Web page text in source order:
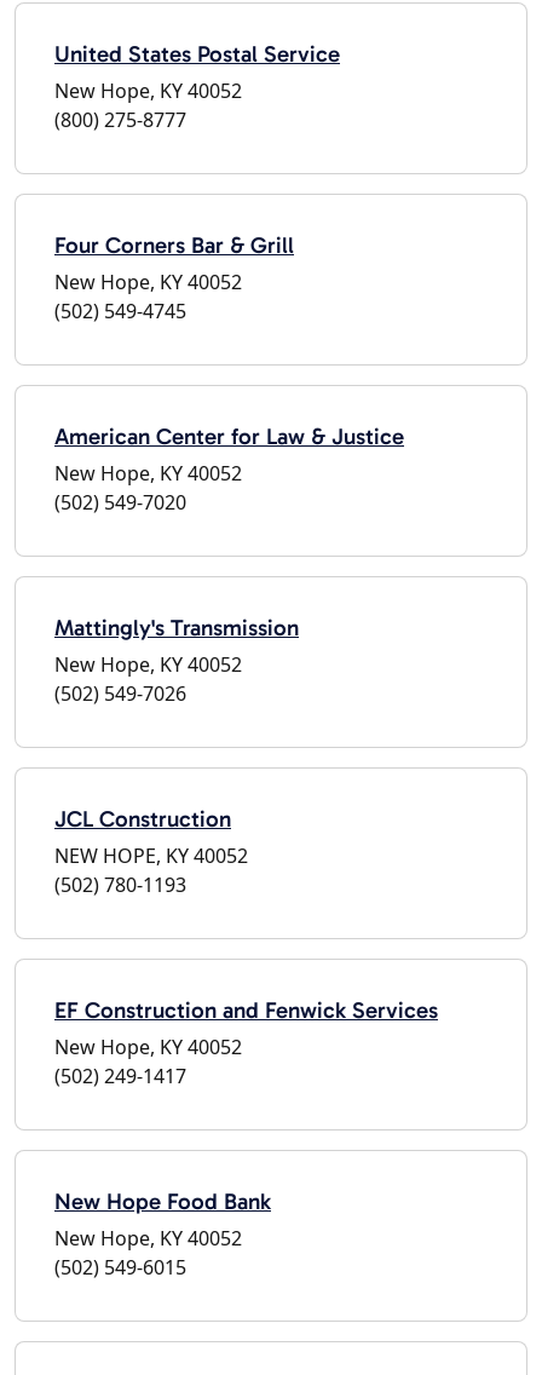
United States Postal Service
New Hope, KY 40052
(800) 275-8777
Four Corners Bar & Grill
New Hope, KY 40052
(502) 549-4745
American Center for Law & Justice
New Hope, KY 40052
(502) 549-7020
Mattingly's Transmission
New Hope, KY 40052
(502) 549-7026
JCL Construction
NEW HOPE, KY 40052
(502) 780-1193
EF Construction and Fenwick Services
New Hope, KY 40052
(502) 249-1417
New Hope Food Bank
New Hope, KY 40052
(502) 549-6015